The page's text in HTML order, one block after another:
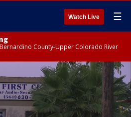
Watch Live ☰
Bernardino County-Upper Colorado River